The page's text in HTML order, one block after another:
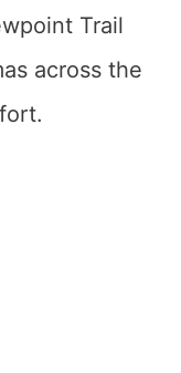
Trail
across the